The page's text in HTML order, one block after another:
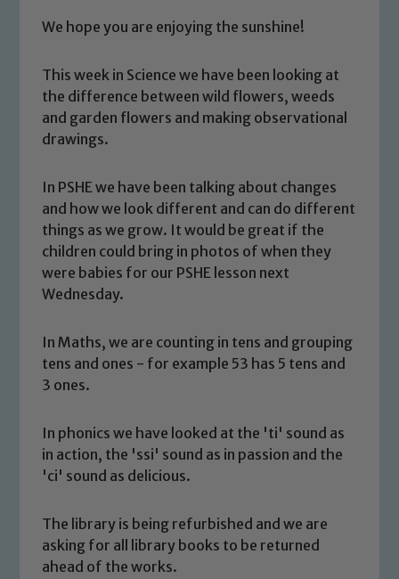
We hope you are enjoying the sunshine!
This week in Science we have been looking at
the difference between wild flowers, weeds
and garden flowers and making observational
drawings.
In PSHE we have been talking about changes
and how we look different and can do different
things as we grow. It would be great if the
children could bring in photos of when they
were babies for our PSHE lesson next
Wednesday.
In Maths, we are counting in tens and grouping
tens and ones - for example 53 has 5 tens and
3 ones.
In phonics we have looked at the 'ti' sound as
in action, the 'ssi' sound as in passion and the
'ci' sound as delicious.
The library is being refurbished and we are
asking for all library books to be returned
ahead of the works.
Safeguarding
safeguarding and promoting the
welfare of children and young people.
We expect all staff, visitors and